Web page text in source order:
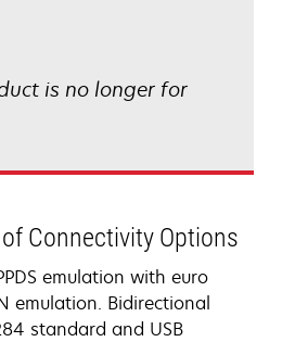
is no longer for
Connectivity Options
emulation with euro
emulation. Bidirectional
standard and USB